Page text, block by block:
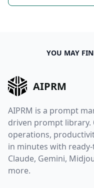
YOU MAY
AIPRM
AIPRM is a prompt
driven prompt library.
operations,
in minutes with
Claude, Gemini,
more.